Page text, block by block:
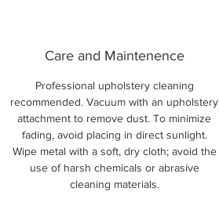
Care and Maintenence
Professional upholstery cleaning
recommended. Vacuum with an upholstery
attachment to remove dust. To minimize
fading, avoid placing in direct sunlight.
Wipe metal with a soft, dry cloth; avoid the
use of harsh chemicals or abrasive
cleaning materials.